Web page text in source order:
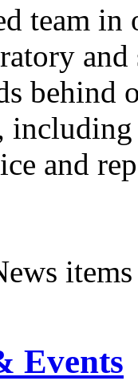
team in
behind
and
items
Events